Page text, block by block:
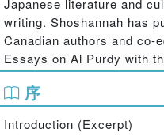
Japanese literature and
writing. Shoshannah has
Canadian authors and co-
Essays on Al Purdy with
2008. Her current
figured in the literature of
environment. This
序
Introduction (Excerpt)